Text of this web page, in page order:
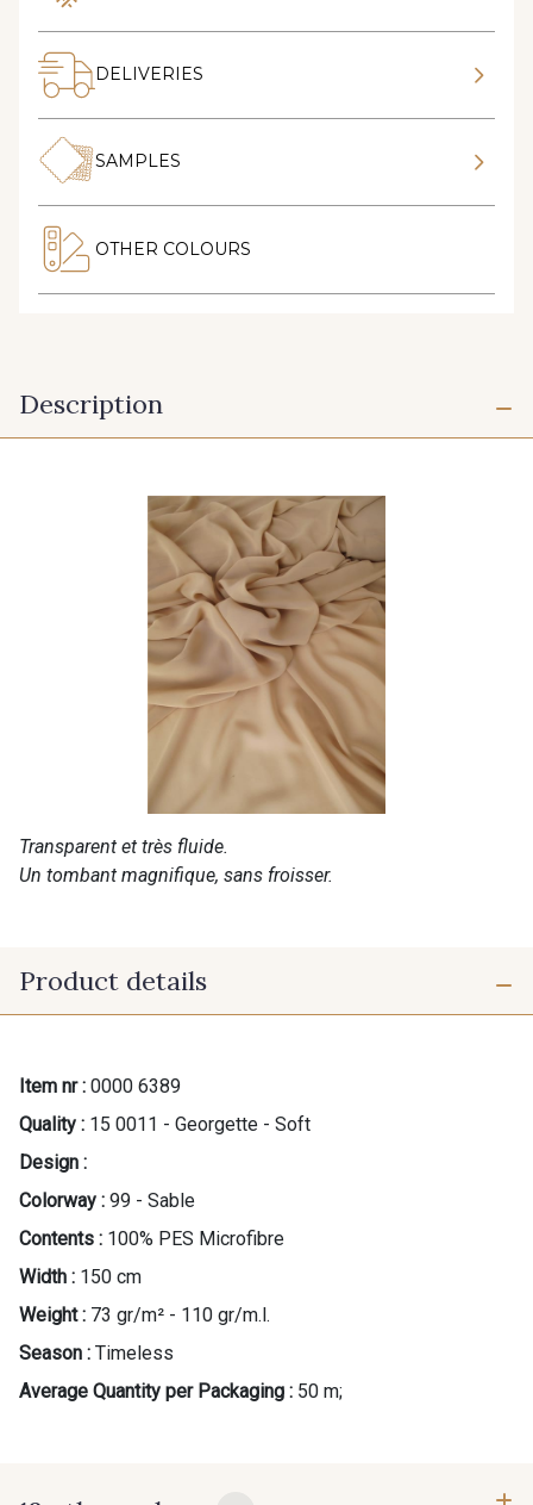
DELIVERIES
SAMPLES
OTHER COLOURS
Description
Transparent et très fluide.
Un tombant magnifique, sans froisser.
Product details
Item nr : 0000 6389
Quality : 15 0011 - Georgette - Soft
Design :
Colorway : 99 - Sable
Contents : 100% PES Microfibre
Width : 150 cm
Weight : 73 gr/m² - 110 gr/m.l.
Season : Timeless
Average Quantity per Packaging : 50 m;
Do you have a passion for beautiful fabrics?